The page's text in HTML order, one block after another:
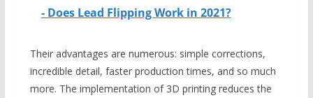
- Does Lead Flipping Work in 2021?
Their advantages are numerous: simple corrections,
incredible detail, faster production times, and so much
more. The implementation of 3D printing reduces the